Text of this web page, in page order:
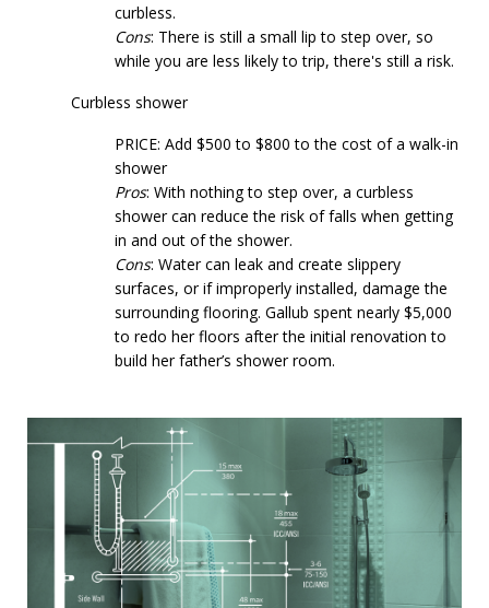
curbless.
Cons: There is still a small lip to step over, so
while you are less likely to trip, there's still a risk.
Curbless shower
PRICE: Add $500 to $800 to the cost of a walk-in
shower
Pros: With nothing to step over, a curbless
shower can reduce the risk of falls when getting
in and out of the shower.
Cons: Water can leak and create slippery
surfaces, or if improperly installed, damage the
surrounding flooring. Gallub spent nearly $5,000
to redo her floors after the initial renovation to
build her father’s shower room.